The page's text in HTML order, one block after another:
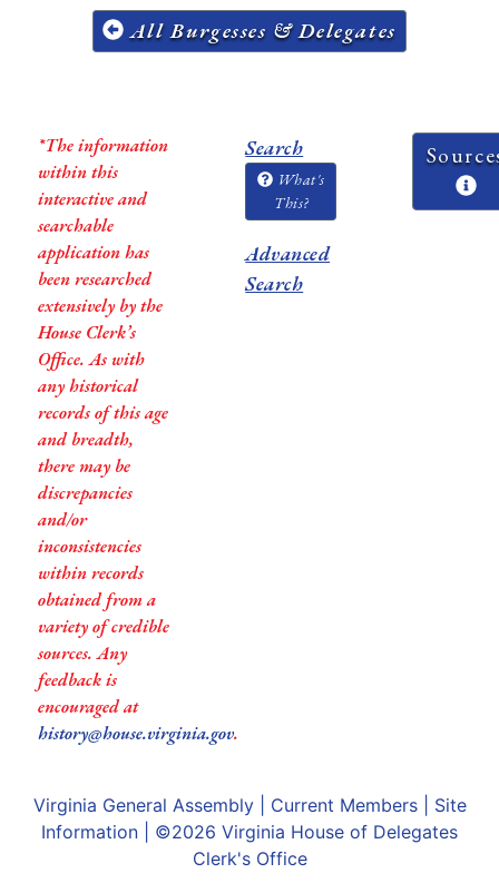
All Burgesses & Delegates
*The information
within this
interactive and
searchable
application has
been researched
extensively by the
House Clerk’s
Office. As with
any historical
records of this age
and breadth,
there may be
discrepancies
and/or
inconsistencies
within records
obtained from a
variety of credible
sources. Any
feedback is
encouraged at
history@house.virginia.gov.
Search
What's
This?
Advanced
Search
Virginia General Assembly| Current Members| Site
Information | ©2026 Virginia House of Delegates
Clerk's Office